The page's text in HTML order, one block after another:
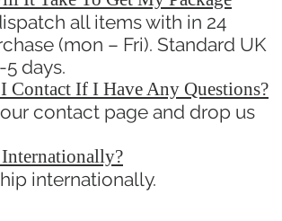
all items with in 24
(mon – Fri). Standard UK
days.
Contact If I Have Any Questions?
contact page and drop us
internationally.